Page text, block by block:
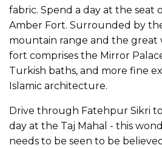
fabric. Spend a day at the seat
Amber Fort. Surrounded by
mountain range and the great
fort comprises the Mirror
Turkish baths, and more fine
Islamic architecture.
Drive through Fatehpur Sikri
day at the Taj Mahal - this
needs to be seen to be